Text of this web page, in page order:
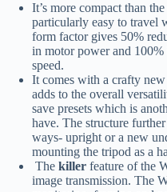
It’s more compact than
particularly easy to travel
form factor gives 50%
in motor power and
speed.
It comes with a crafty
adds to the overall
save presets which is
have. The structure
ways- upright or a new
mounting the tripod as a
The killer feature of the
image transmission. The